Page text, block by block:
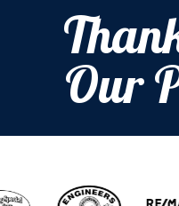
Our